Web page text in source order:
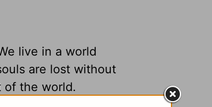
live in a world
are lost without
of the world.